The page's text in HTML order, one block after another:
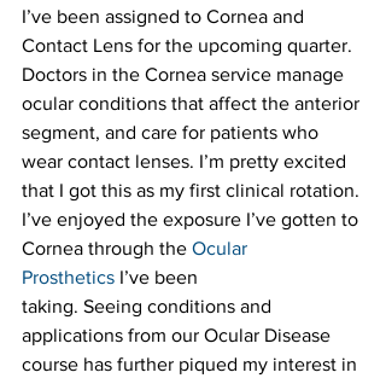
I’ve been assigned to Cornea and
Contact Lens for the upcoming quarter.
Doctors in the Cornea service manage
ocular conditions that affect the anterior
segment, and care for patients who
wear contact lenses. I’m pretty excited
that I got this as my first clinical rotation.
I’ve enjoyed the exposure I’ve gotten to
Cornea through the Ocular
Prosthetics I’ve been
taking. Seeing conditions and
applications from our Ocular Disease
course has further piqued my interest in